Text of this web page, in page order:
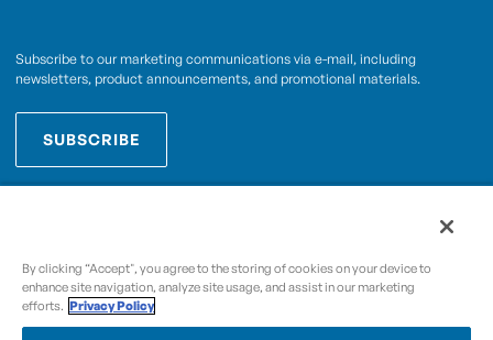
Subscribe to our marketing communications via e-mail, including
newsletters, product announcements, and promotional materials.
SUBSCRIBE
Copyright © 2009-2026 OPW,
By clicking “Accept", you agree to the storing of cookies on your device to
enhance site navigation, analyze site usage, and assist in our marketing
efforts. Privacy Policy